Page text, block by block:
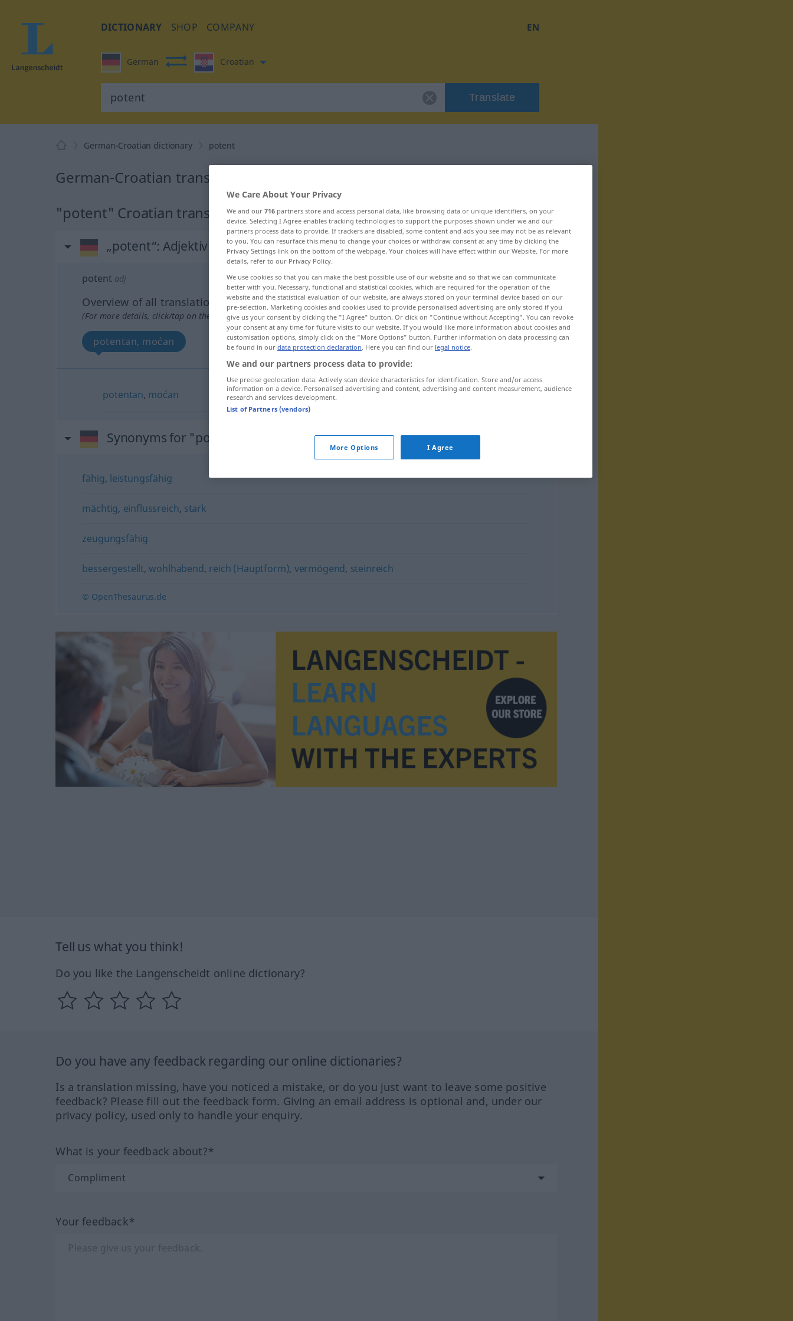
DICTIONARY SHOP COMPANY EN
German Croatian
Translate
German-Croatian dictionary potent
German-Croatian translation for "potent"
"potent" Croatian translation
„potent“: Adjektiv
potent adj
Overview of all translations
(For more details, click/tap on the translation)
potentan, moćan
potentan, moćan potent
Synonyms for "potent"
fähig, leistungsfähig
mächtig, einflussreich, stark
zeugungsfähig
bessergestellt,wohlhabend, reich (Hauptform), vermögend, steinreich
© OpenThesaurus.de
Tell us what you think!
Do you like the Langenscheidt online dictionary?
Do you have any feedback regarding our online dictionaries?
Is a translation missing, have you noticed a mistake, or do you just want to leave some positive
feedback? Please fill out the feedback form. Giving an email address is optional and, under our
privacy policy, used only to handle your enquiry.
What is your feedback about?*
Your feedback*
We Care About Your Privacy
We and our 716 partners store and access personal data, like browsing data or unique identifiers, on your
device. Selecting I Agree enables tracking technologies to support the purposes shown under we and our
partners process data to provide. If trackers are disabled, some content and ads you see may not be as relevant
to you. You can resurface this menu to change your choices or withdraw consent at any time by clicking the
Privacy Settings link on the bottom of the webpage. Your choices will have effect within our Website. For more
details, refer to our Privacy Policy.
We use cookies so that you can make the best possible use of our website and so that we can communicate
better with you. Necessary, functional and statistical cookies, which are required for the operation of the
website and the statistical evaluation of our website, are always stored on your terminal device based on our
pre-selection. Marketing cookies and cookies used to provide personalised advertising are only stored if you
give us your consent by clicking the "I Agree" button. Or click on "Continue without Accepting". You can revoke
your consent at any time for future visits to our website. If you would like more information about cookies and
customisation options, simply click on the "More Options" button. Further information on data processing can
be found in our data protection declaration. Here you can find our legal notice.
We and our partners process data to provide:
Use precise geolocation data. Actively scan device characteristics for identification. Store and/or access
information on a device. Personalised advertising and content, advertising and content measurement, audience
research and services development.
List of Partners (vendors)
More Options I Agree